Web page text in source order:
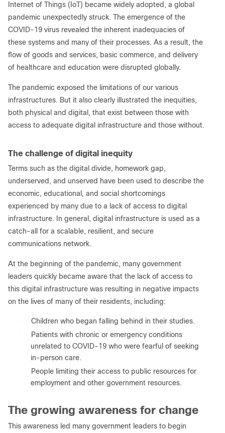
Internet of Things (IoT) became widely adopted, a global
pandemic unexpectedly struck. The emergence of the
COVID-19 virus revealed the inherent inadequacies of
these systems and many of their processes. As a result, the
flow of goods and services, basic commerce, and delivery
of healthcare and education were disrupted globally.
The pandemic exposed the limitations of our various
infrastructures. But it also clearly illustrated the inequities,
both physical and digital, that exist between those with
access to adequate digital infrastructure and those without.
The challenge of digital inequity
Terms such as the digital divide, homework gap,
underserved, and unserved have been used to describe the
economic, educational, and social shortcomings
experienced by many due to a lack of access to digital
infrastructure. In general, digital infrastructure is used as a
catch-all for a scalable, resilient, and secure
communications network.
At the beginning of the pandemic, many government
leaders quickly became aware that the lack of access to
this digital infrastructure was resulting in negative impacts
on the lives of many of their residents, including:
●
Children who began falling behind in their studies.
●
Patients with chronic or emergency conditions
unrelated to COVID-19 who were fearful of seeking
in-person care.
●
People limiting their access to public resources for
employment and other government resources.
The growing awareness for change
This awareness led many government leaders to begin